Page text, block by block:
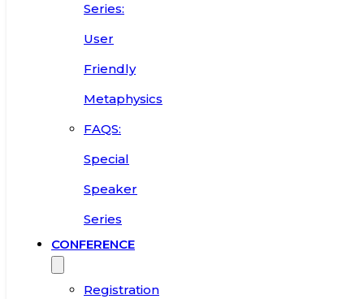
Series:
User
Friendly
Metaphysics
FAQS:
Special
Speaker
Series
CONFERENCE
Registration